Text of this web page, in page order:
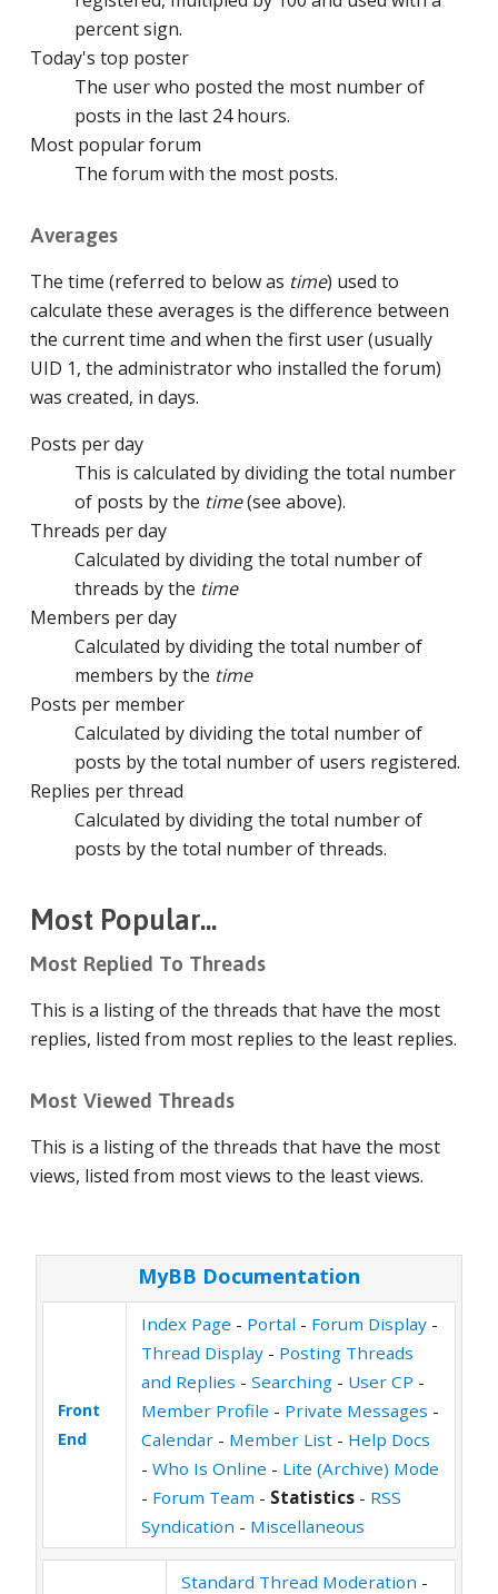
percent sign.
Today's top poster
The user who posted the most number of
posts in the last 24 hours.
Most popular forum
The forum with the most posts.
Averages
The time (referred to below as time) used to
calculate these averages is the difference between
the current time and when the first user (usually
UID 1, the administrator who installed the forum)
was created, in days.
Posts per day
This is calculated by dividing the total number
of posts by the time(see above).
Threads per day
Calculated by dividing the total number of
threads by the time
Members per day
Calculated by dividing the total number of
members by the time
Posts per member
Calculated by dividing the total number of
posts by the total number of users registered.
Replies per thread
Calculated by dividing the total number of
posts by the total number of threads.
Most Popular...
Most Replied To Threads
This is a listing of the threads that have the most
replies, listed from most replies to the least replies.
Most Viewed Threads
This is a listing of the threads that have the most
views, listed from most views to the least views.
MyBB Documentation
Front
End
Index Page - Portal - Forum Display-
Thread Display- Posting Threads
and Replies - Searching- User CP -
Member Profile - Private Messages -
Calendar- Member List- Help Docs
- Who Is Online - Lite (Archive) Mode
- Forum Team - Statistics- RSS
Syndication - Miscellaneous
Standard Thread Moderation -